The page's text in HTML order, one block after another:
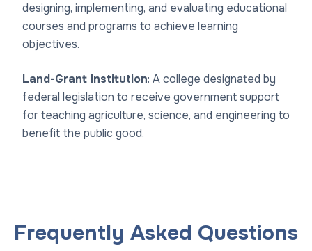
designing, implementing, and evaluating educational
courses and programs to achieve learning
objectives.
Land-Grant Institution: A college designated by
federal legislation to receive government support
for teaching agriculture, science, and engineering to
benefit the public good.
Frequently Asked Questions